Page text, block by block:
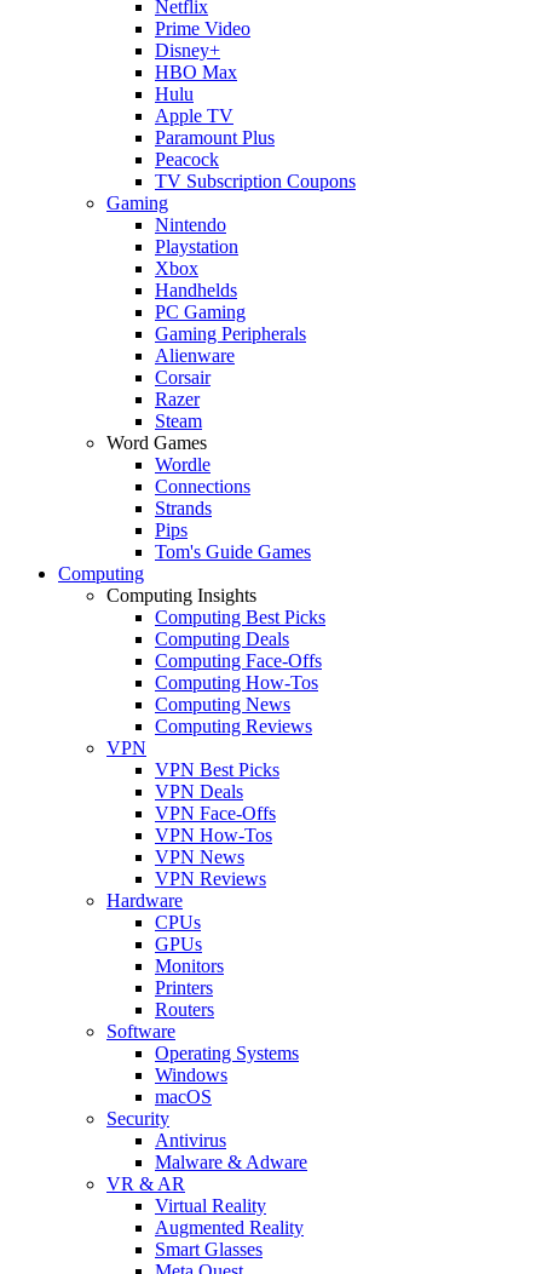
Netflix
Prime Video
Disney+
HBO Max
Hulu
Apple TV
Paramount Plus
Peacock
TV Subscription Coupons
Gaming
Nintendo
Playstation
Xbox
Handhelds
PC Gaming
Gaming Peripherals
Alienware
Corsair
Razer
Steam
Word Games
Wordle
Connections
Strands
Pips
Tom's Guide Games
Computing
Computing Insights
Computing Best Picks
Computing Deals
Computing Face-Offs
Computing How-Tos
Computing News
Computing Reviews
VPN
VPN Best Picks
VPN Deals
VPN Face-Offs
VPN How-Tos
VPN News
VPN Reviews
Hardware
CPUs
GPUs
Monitors
Printers
Routers
Software
Operating Systems
Windows
macOS
Security
Antivirus
Malware & Adware
VR & AR
Virtual Reality
Augmented Reality
Smart Glasses